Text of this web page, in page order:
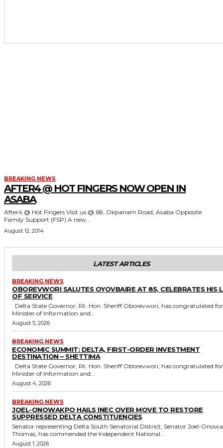
BREAKING NEWS
AFTER4 @ HOT FINGERS NOW OPEN IN
ASABA
After4 @ Hot Fingers Visit us @ 68, Okpanam Road, Asaba Opposite
Family Support (FSP) A new...
August 12, 2014
LATEST ARTICLES
BREAKING NEWS
OBOREVWORI SALUTES OYOVBAIRE AT 85, CELEBRATES HIS
OF SERVICE
Minister of Information and...
August 5, 2026
BREAKING NEWS
ECONOMIC SUMMIT: DELTA, FIRST-ORDER INVESTMENT
DESTINATION – SHETTIMA
Minister of Information and...
August 4, 2026
BREAKING NEWS
JOEL-ONOWAKPO HAILS INEC OVER MOVE TO RESTORE
SUPPRESSED DELTA CONSTITUENCIES
Senator representing Delta South Senatorial District, Senator Joel-
Thomas, has commended the Independent National...
August 1, 2026